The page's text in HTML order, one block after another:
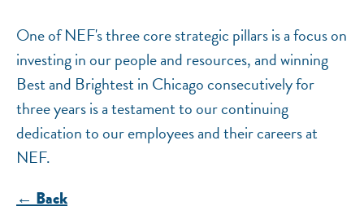
One of NEF's three core strategic pillars is a focus on
investing in our people and resources, and winning
Best and Brightest in Chicago consecutively for
three years is a testament to our continuing
dedication to our employees and their careers at
NEF.
← Back